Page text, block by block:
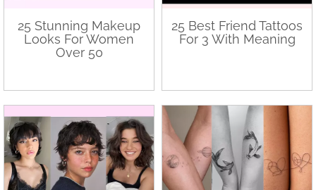
25 Stunning Makeup
Looks For Women
Over 50
25 Best Friend Tattoos
For 3 With Meaning